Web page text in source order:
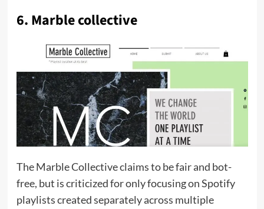
6. Marble collective
The Marble Collective claims to be fair and bot-
free, but is criticized for only focusing on Spotify
playlists created separately across multiple